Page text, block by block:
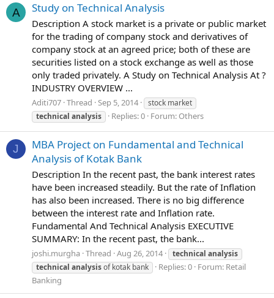
A Study on Technical Analysis
Description A stock market is a private or public market
for the trading of company stock and derivatives of
company stock at an agreed price; both of these are
securities listed on a stock exchange as well as those
only traded privately. A Study on Technical Analysis At ?
INDUSTRY OVERVIEW ...
Aditi707 Thread Sep 5, 2014
stock market
technical analysis Replies: 0 Forum: Others
J
MBA Project on Fundamental and Technical
Analysis of Kotak Bank
Description In the recent past, the bank interest rates
have been increased steadily. But the rate of Inflation
has also been increased. There is no big difference
between the interest rate and Inflation rate.
Fundamental And Technical Analysis EXECUTIVE
SUMMARY: In the recent past, the bank...
joshi.murgha Thread Aug 26, 2014 technical analysis
technical analysisof kotak bank Replies: 0 Forum: Retail
Banking